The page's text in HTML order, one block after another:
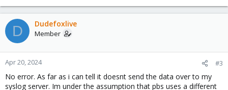
D Dudefoxlive
Member
Apr 20, 2024 #3
No error. As far as i can tell it doesnt send the data over to my
syslog server. Im under the assumption that pbs uses a different